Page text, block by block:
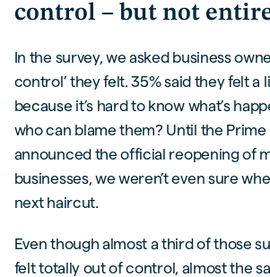
control – but not
In the survey, we asked business
control’ they felt. 35% said they felt
because it’s hard to know what’s
who can blame them? Until the
announced the official reopening of
businesses, we weren’t even sure
next haircut.
Even though almost a third of those
felt totally out of control, almost the